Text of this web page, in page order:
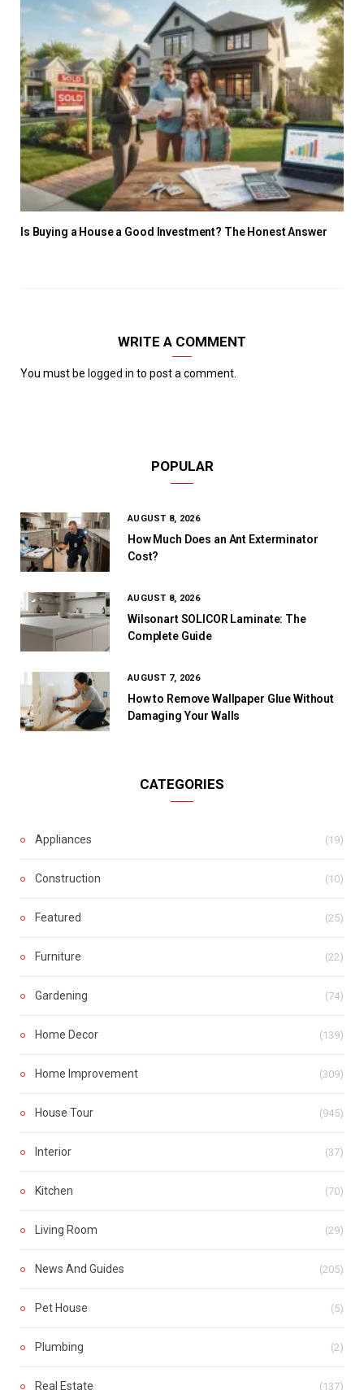
Is Buying a House a Good Investment? The Honest Answer
WRITE A COMMENT
You must be logged in to post a comment.
POPULAR
AUGUST 8, 2026
How Much Does an Ant Exterminator
Cost?
AUGUST 8, 2026
Wilsonart SOLICOR Laminate: The
Complete Guide
AUGUST 7, 2026
How to Remove Wallpaper Glue Without
Damaging Your Walls
CATEGORIES
Appliances (19)
Construction (10)
Featured (25)
Furniture (22)
Gardening (74)
Home Decor (139)
Home Improvement (309)
House Tour (945)
Interior (37)
Kitchen (70)
Living Room (29)
News And Guides (205)
Pet House (5)
Plumbing (2)
Real Estate (137)